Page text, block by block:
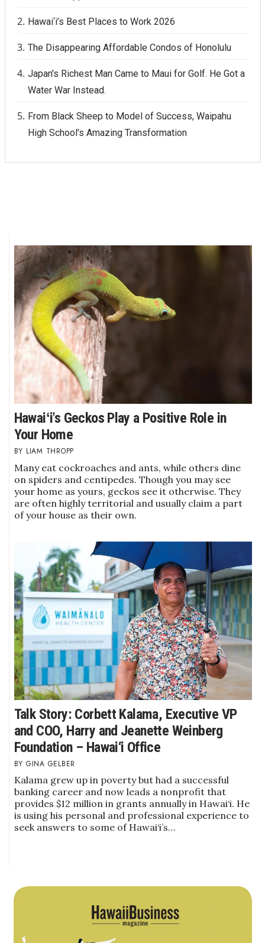
Women Entrepreneurs Conference
P3 Summit
20 for the next 20 Reunion
Leadership Conference
Top 250 Celebration 2026
CEO of the Year
Berkeley Institute for Human
Connection
Lists & Awards
Awards & Nominations
Movers Makers
Awards Store
About
Connect With Us
Advertise with us
Where’s I.C.E.?
Hawai‘i’s Best Places to Work 2026
The Disappearing Affordable Condos of Honolulu
Japan's Richest Man Came to Maui for Golf. He Got a
Water War Instead.
From Black Sheep to Model of Success, Waipahu
High School’s Amazing Transformation
Hawaiʻi's Geckos Play a Positive Role in
Your Home
LIAM THROPP
Many eat cockroaches and ants, while others dine
on spiders and centipedes. Though you may see
your home as yours, geckos see it otherwise. They
are often highly territorial and usually claim a part
of your house as their own.
Talk Story: Corbett Kalama, Executive VP
and COO, Harry and Jeanette Weinberg
Foundation – Hawai‘i Office
GINA GELBER
Kalama grew up in poverty but had a successful
banking career and now leads a nonprofit that
provides $12 million in grants annually in Hawai‘i. He
is using his personal and professional experience to
seek answers to some of Hawai‘i’s…